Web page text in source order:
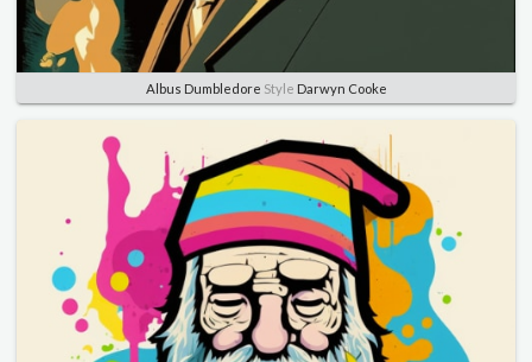
Albus Dumbledore Style Darwyn Cooke